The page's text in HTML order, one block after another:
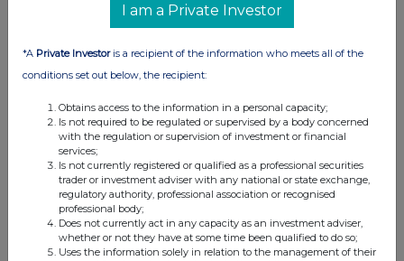
FTSE quotesby TradingView
I am a Private Investor
*A Private Investoris a recipient of the information who meets all of the
conditions set out below, the recipient:
Obtains access to the information in a personal capacity;
Is not required to be regulated or supervised by a body concerned
with the regulation or supervision of investment or financial
services;
Is not currently registered or qualified as a professional securities
trader or investment adviser with any national or state exchange,
regulatory authority, professional association or recognised
professional body;
Does not currently act in any capacity as an investment adviser,
whether or not they have at some time been qualified to do so;
Uses the information solely in relation to the management of their